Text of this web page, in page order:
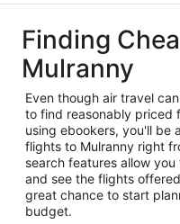
Finding
Mulranny
Even though air travel
to find reasonably priced
using ebookers, you'll be
flights to Mulranny right
search features allow
and see the flights
great chance to start
budget.